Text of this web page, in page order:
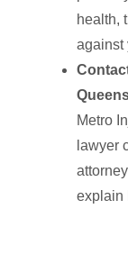
health,
against
Metro
lawyer
explain